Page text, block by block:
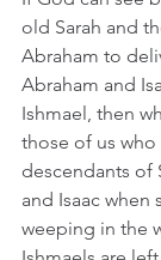
old Sarah and
Abraham to
Abraham and
Ishmael, then
those of us
descendants of
and Isaac when
weeping in the